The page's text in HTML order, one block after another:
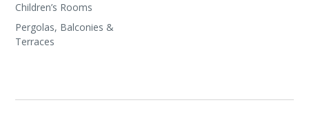
Children’s Rooms
Pergolas, Balconies &
Terraces